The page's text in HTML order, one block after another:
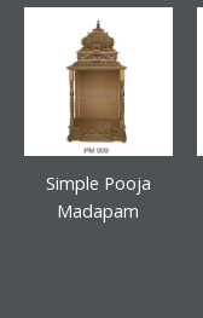
Simple Pooja
Madapam